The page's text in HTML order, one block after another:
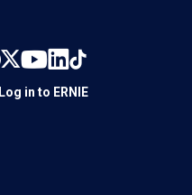
Log in to ERNIE